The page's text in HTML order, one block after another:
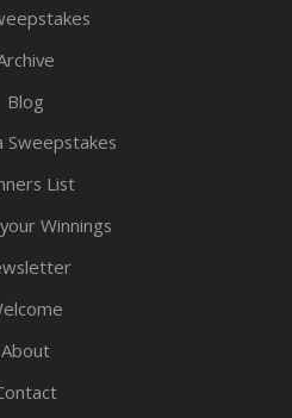
Blog
Sweepstakes
List
Winnings
About